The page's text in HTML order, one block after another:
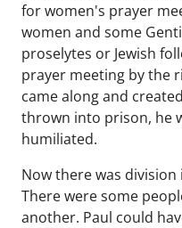
for women's prayer
women and some
proselytes or Jewish
prayer meeting by the
came along and
thrown into prison, he
humiliated.
Now there was
There were some
another. Paul could